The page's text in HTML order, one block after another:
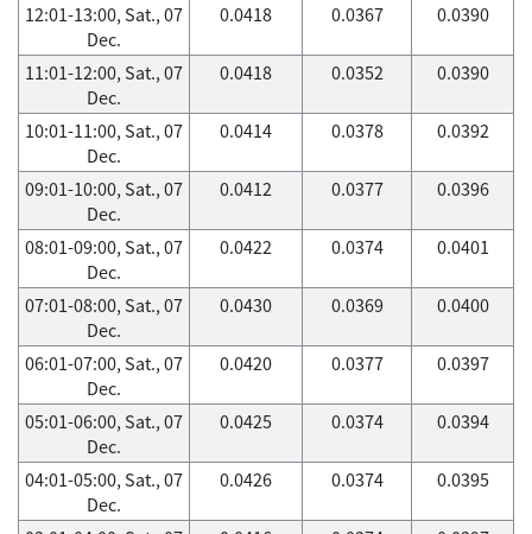
12:01-13:00, Sat., 07
Dec.
0.0418 0.0367 0.0390
11:01-12:00, Sat., 07
Dec.
0.0418 0.0352 0.0390
10:01-11:00, Sat., 07
Dec.
0.0414 0.0378 0.0392
09:01-10:00, Sat., 07
Dec.
0.0412 0.0377 0.0396
08:01-09:00, Sat., 07
Dec.
0.0422 0.0374 0.0401
07:01-08:00, Sat., 07
Dec.
0.0430 0.0369 0.0400
06:01-07:00, Sat., 07
Dec.
0.0420 0.0377 0.0397
05:01-06:00, Sat., 07
Dec.
0.0425 0.0374 0.0394
04:01-05:00, Sat., 07
Dec.
0.0426 0.0374 0.0395